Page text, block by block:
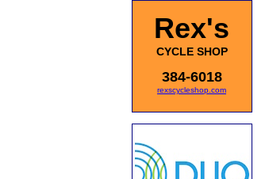
Rex's
CYCLE SHOP
384-6018
rexscycleshop.com